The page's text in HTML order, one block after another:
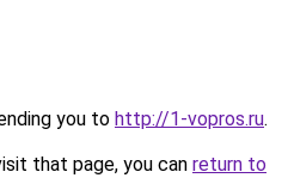
you to http://1-vopros.ru.
that page, you can return to